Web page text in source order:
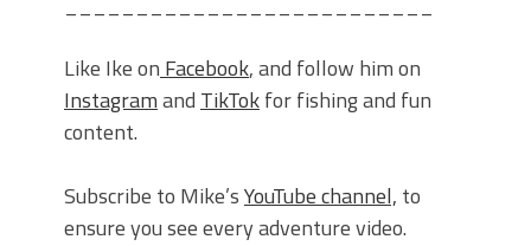
Like Ike on Facebook, and follow him on
Instagramand TikTokfor fishing and fun
content.
Subscribe to Mike’sYouTube channel, to
ensure you see every adventure video.